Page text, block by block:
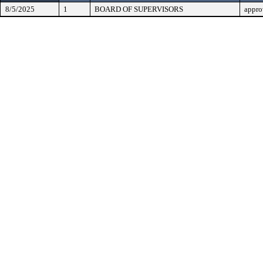
8/5/2025 1 BOARD OF SUPERVISORS